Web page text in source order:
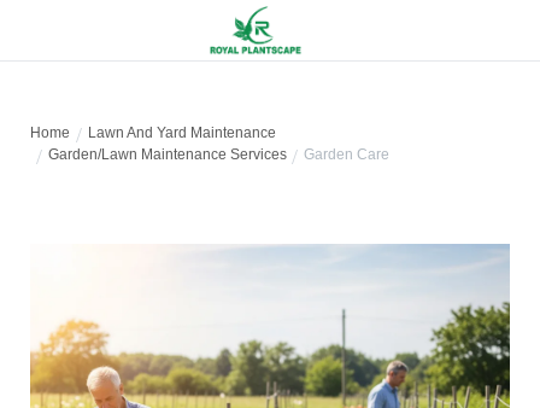
Home
Lawn And Yard Maintenance
Garden/Lawn Maintenance Services
Garden Care